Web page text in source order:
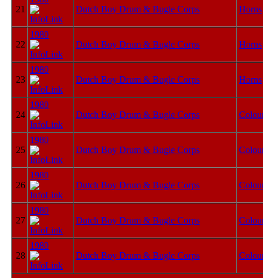
21
Dutch Boy Drum & Bugle Corps
Horns
22
1980
Dutch Boy Drum & Bugle Corps
Horns
23
1980
Dutch Boy Drum & Bugle Corps
Horns
24
1980
Dutch Boy Drum & Bugle Corps
25
1980
Dutch Boy Drum & Bugle Corps
26
1980
Dutch Boy Drum & Bugle Corps
27
1980
Dutch Boy Drum & Bugle Corps
28
1980
Dutch Boy Drum & Bugle Corps